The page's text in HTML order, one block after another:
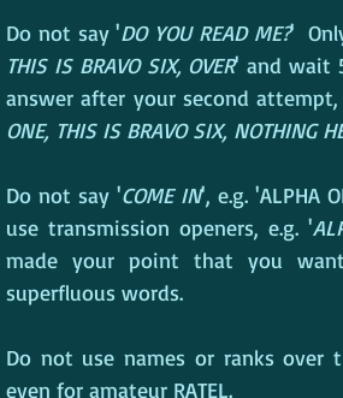
Do not say 'DO YOU READ ME?'
THIS IS BRAVO SIX, OVER' and wait
answer after your second
ONE, THIS IS BRAVO SIX, NOTHING
Do not say 'COME IN', e.g. 'ALPHA
use transmission openers, e.g. '
made your point that you
superfluous words.
Do not use names or ranks over
even for amateur RATEL.